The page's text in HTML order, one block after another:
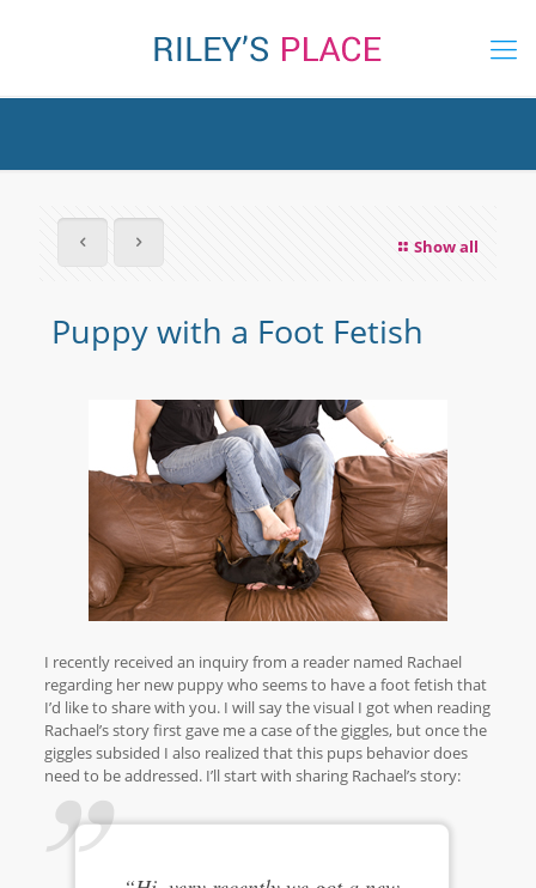
Show all
Puppy with a Foot Fetish
I recently received an inquiry from a reader named Rachael
regarding her new puppy who seems to have a foot fetish that
I’d like to share with you. I will say the visual I got when reading
Rachael’s story first gave me a case of the giggles, but once the
giggles subsided I also realized that this pups behavior does
need to be addressed. I’ll start with sharing Rachael’s story: